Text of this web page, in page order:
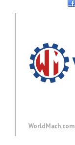
WorldMach.com